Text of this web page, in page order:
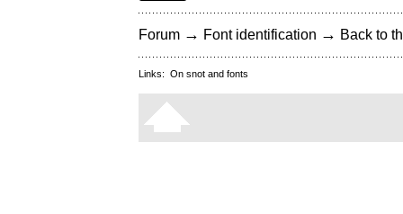
Forum → Font identification → Back to
Links: On snot and fonts